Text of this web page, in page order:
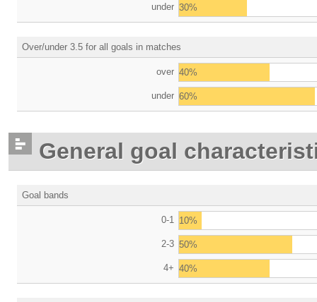
under 30%
Over/under 3.5 for all goals in matches
over 40%
under 60%
General goal
Goal bands
0-1 10%
2-3 50%
4+ 40%